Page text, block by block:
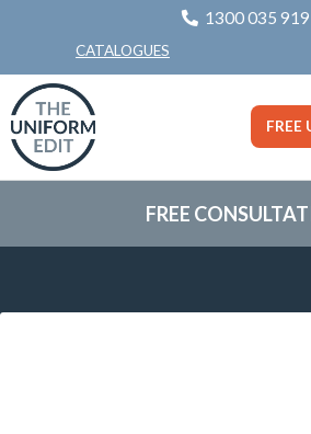
1300 035 919
CATALOGUES
FREE
FREE